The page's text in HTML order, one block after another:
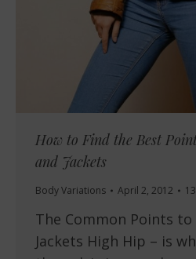
How to Find the Best
and Jackets
Body Variations April 2, 2012
The Common Points to
Jackets High Hip – is